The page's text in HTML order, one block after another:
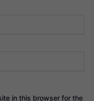
in this browser for the